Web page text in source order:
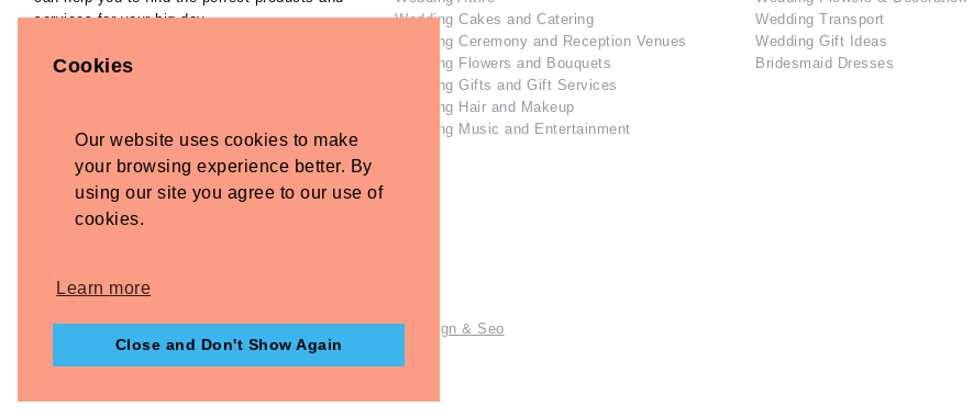
Cookies
Our website uses cookies to make
your browsing experience better. By
using our site you agree to our use of
cookies.
Learn more
Close and Don't Show Again
services for your big day.
Our Inspiration Gallery can help you collect
Contact Us
Privacy Policy
Disclaimer
Wedding Cakes and Catering
Wedding Ceremony and Reception Venues
Wedding Flowers and Bouquets
Wedding Gifts and Gift Services
Wedding Hair and Makeup
Wedding Music and Entertainment
Wedding Transport
Wedding Gift Ideas
Bridesmaid Dresses
© Copyright - Briidea Ltd. Web design byBriidea Web Design & Seo
Company Number: 10487722